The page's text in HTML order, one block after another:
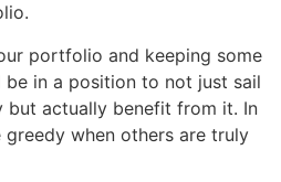
portfolio and keeping some
be in a position to not just sail
actually benefit from it. In
when others are truly